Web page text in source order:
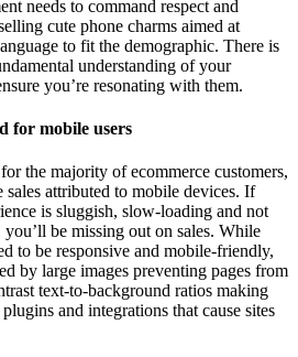
needs to command respect and
cute phone charms aimed at
to fit the demographic. There is
understanding of your
you’re resonating with them.
for mobile users
the majority of ecommerce customers,
sales attributed to mobile devices. If
is sluggish, slow-loading and not
be missing out on sales. While
to be responsive and mobile-friendly,
by large images preventing pages from
text-to-background ratios making
and integrations that cause sites